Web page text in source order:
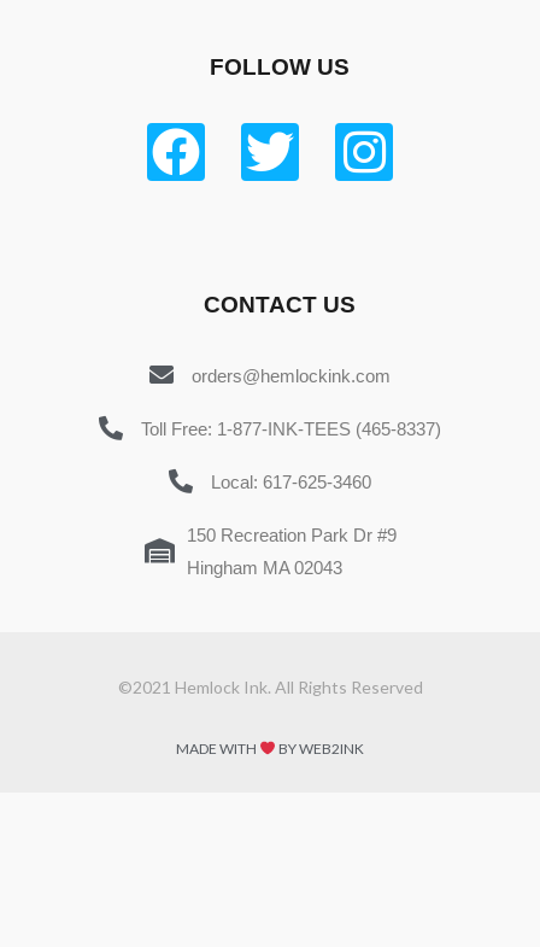
FOLLOW US
CONTACT US
orders@hemlockink.com
Toll Free: 1-877-INK-TEES (465-8337)
Local: 617-625-3460
150 Recreation Park Dr #9
Hingham MA 02043
©2021 Hemlock Ink. All Rights Reserved
MADE WITH BY WEB2INK